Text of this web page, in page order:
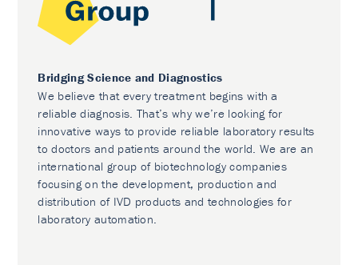
Bridging Science and Diagnostics
We believe that every treatment begins with a
reliable diagnosis. That’s why we’re looking for
innovative ways to provide reliable laboratory results
to doctors and patients around the world. We are an
international group of biotechnology companies
focusing on the development, production and
distribution of IVD products and technologies for
laboratory automation.